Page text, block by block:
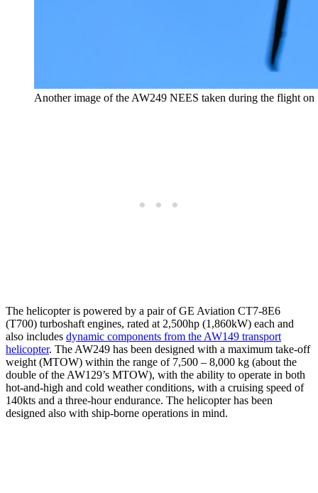
Another image of the AW249 NEES taken during the flight on
The helicopter is powered by a pair of GE Aviation CT7-8E6
(T700) turboshaft engines, rated at 2,500hp (1,860kW) each and
also includes dynamic components from the AW149 transport
helicopter. The AW249 has been designed with a maximum take-off
weight (MTOW) within the range of 7,500 – 8,000 kg (about the
double of the AW129’s MTOW), with the ability to operate in both
hot-and-high and cold weather conditions, with a cruising speed of
140kts and a three-hour endurance. The helicopter has been
designed also with ship-borne operations in mind.